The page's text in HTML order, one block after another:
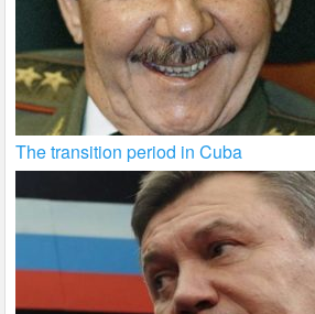
The transition period in Cuba